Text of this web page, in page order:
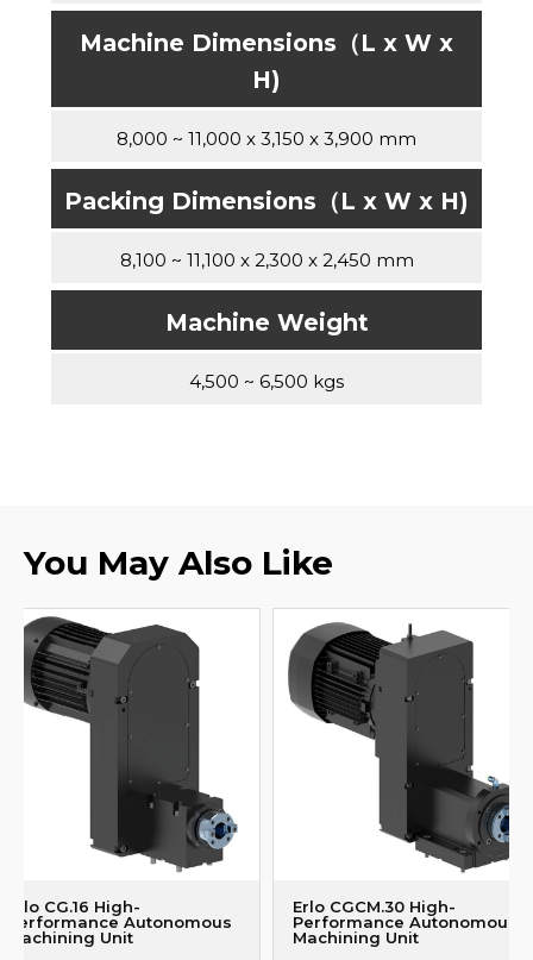
Machine Dimensions（L x W x
H)
8,000 ~ 11,000 x 3,150 x 3,900 mm
Packing Dimensions（L x W x H)
8,100 ~ 11,100 x 2,300 x 2,450 mm
Machine Weight
4,500 ~ 6,500 kgs
You May Also Like
Erlo CG.16 High-
Performance Autonomous
Machining Unit
Erlo CGCM.30 High-
Performance Autonomous
Machining Unit